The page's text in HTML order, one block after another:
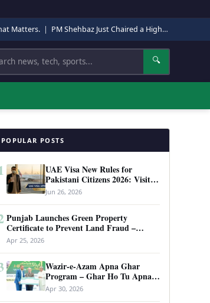
Matters. | PM Shehbaz Just Chaired a High-Level Security Meeting in Quetta. Here Is Why It Matters.
🔍
POPULAR POSTS
UAE Visa New Rules for
Pakistani Citizens 2026: Visit
Visa, Work Permit, and Entry
Requirements
Jun 26, 2026
Punjab Launches Green Property
Certificate to Prevent Land Fraud –
Complete Guide 2026
Apr 25, 2026
Wazir-e-Azam Apna Ghar
Program – Ghar Ho Tu Apna:
Complete Guide to Pakistan’s
Revolutionary Housing Scheme
Apr 30, 2026